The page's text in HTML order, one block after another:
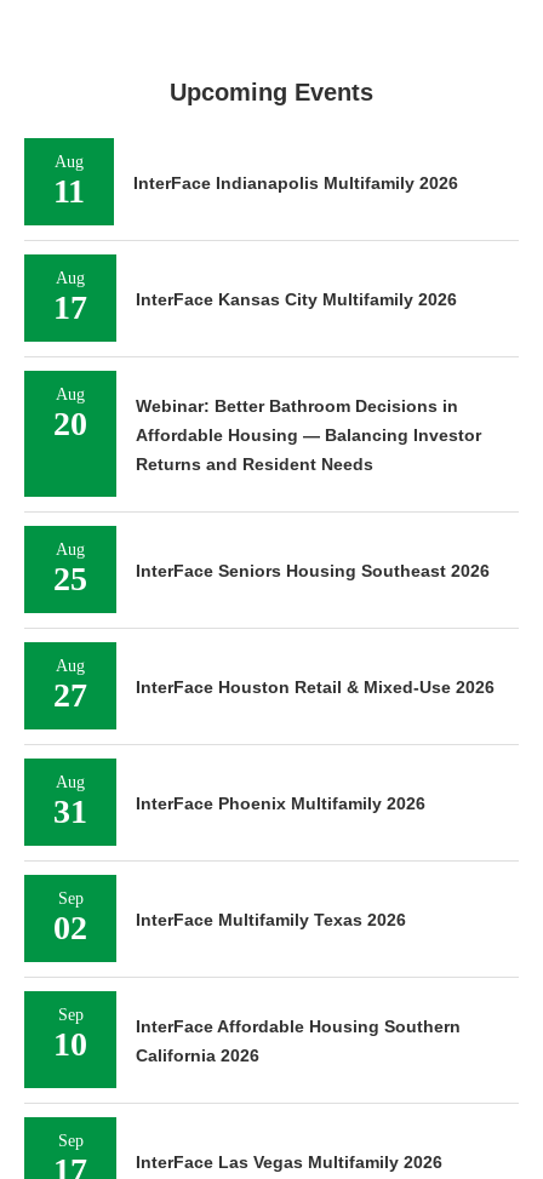
Upcoming Events
Aug
11 InterFace Indianapolis Multifamily 2026
Aug
17 InterFace Kansas City Multifamily 2026
Aug
20
Webinar: Better Bathroom Decisions in
Affordable Housing — Balancing Investor
Returns and Resident Needs
Aug
25 InterFace Seniors Housing Southeast 2026
Aug
27 InterFace Houston Retail & Mixed-Use 2026
Aug
31 InterFace Phoenix Multifamily 2026
Sep
02 InterFace Multifamily Texas 2026
Sep
10
InterFace Affordable Housing Southern
California 2026
Sep
17 InterFace Las Vegas Multifamily 2026